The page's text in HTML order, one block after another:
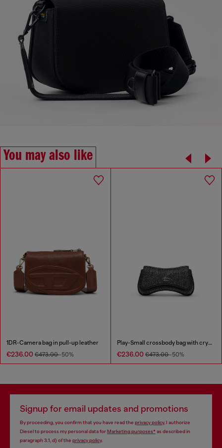
You may also like
1DR-Camera bag in pull-up leather
€236.00 €473.00-50%
Play-Small crossbody bag with crystal
€236.00 €473.00-50%
Signup for email updates and promotions
By proceeding, you confirm that you have read the privacy policy, I authorize
Diesel to process my personal data forMarketing purposes*as described in
paragraph 3.1, d) of the privacy policy.